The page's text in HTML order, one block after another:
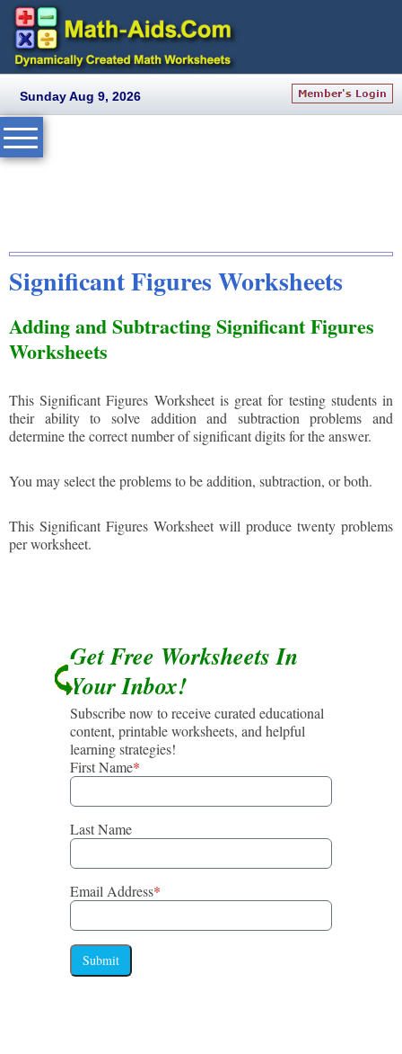
Sunday Aug 9, 2026
Significant Figures Worksheets
Adding and Subtracting Significant Figures
Worksheets
This Significant Figures Worksheet is great for testing students in
their ability to solve addition and subtraction problems and
determine the correct number of significant digits for the answer.
You may select the problems to be addition, subtraction, or both.
This Significant Figures Worksheet will produce twenty problems
per worksheet.
Get Free Worksheets In
Your Inbox!
Subscribe now to receive curated educational
content, printable worksheets, and helpful
learning strategies!
First Name*
Last Name
Email Address*
Submit